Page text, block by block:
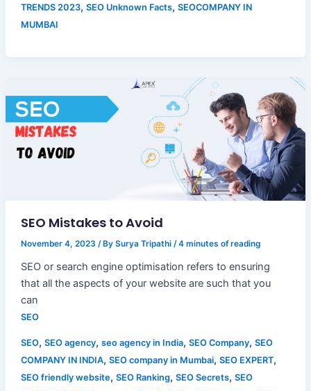
TRENDS 2023, SEO Unknown Facts, SEOCOMPANY IN
MUMBAI
SEO Mistakes to Avoid
November 4, 2023 / By Surya Tripathi /4 minutes of reading
SEO or search engine optimisation refers to ensuring
that all the aspects of your website are such that you
can
SEO
SEO, SEO agency, seo agency in India, SEO Company, SEO
COMPANY IN INDIA, SEO company in Mumbai, SEO EXPERT,
SEO friendly website, SEO Ranking, SEO Secrets, SEO